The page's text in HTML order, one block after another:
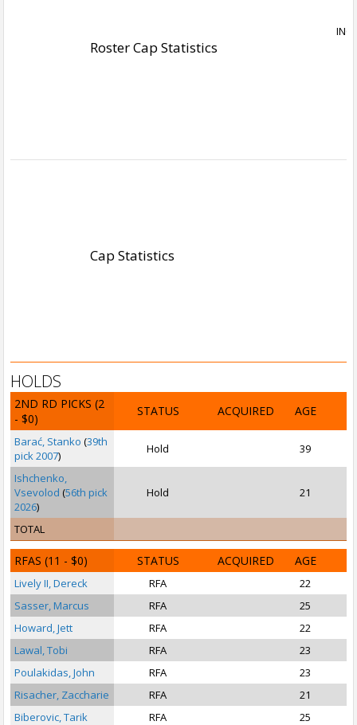
Roster Cap Statistics
Cap Statistics
HOLDS
2ND RD PICKS (2
- $0)
STATUS ACQUIRED AGE
Barać, Stanko (39th
pick 2007) Hold 39
Ishchenko,
Vsevolod (56th pick
2026)
Hold 21
TOTAL
RFAS (11 - $0) STATUS ACQUIRED AGE
Lively II, Dereck RFA
22
Sasser, Marcus
RFA 25
Howard, Jett
RFA
22
Lawal, Tobi
RFA
23
Poulakidas, John
RFA 23
Risacher, Zaccharie
RFA
21
Biberovic, Tarik
RFA 25